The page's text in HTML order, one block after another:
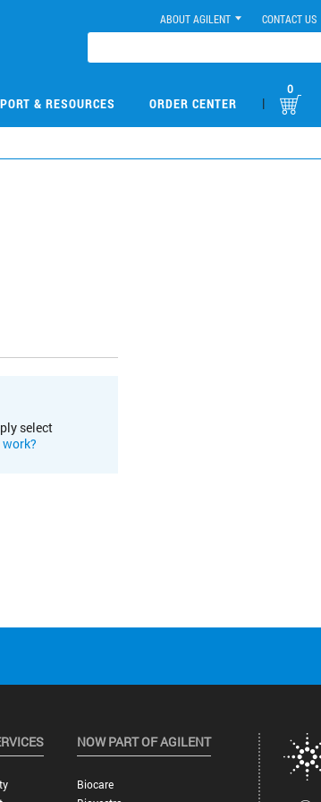
ABOUT AGILENT CONTACT US
& RESOURCES ORDER CENTER |
0
select
NOW PART OF AGILENT
Biocare